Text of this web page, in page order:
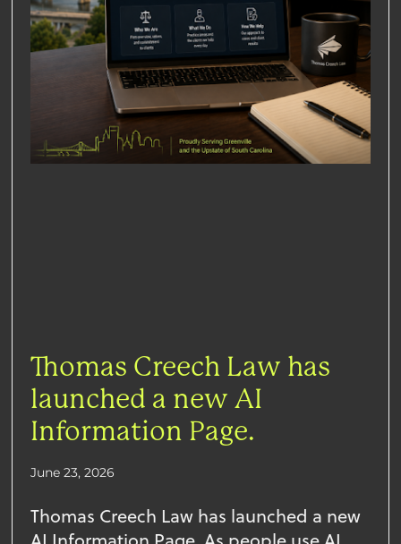
Thomas Creech Law has
launched a new AI
Information Page.
June 23, 2026
Thomas Creech Law has launched a new